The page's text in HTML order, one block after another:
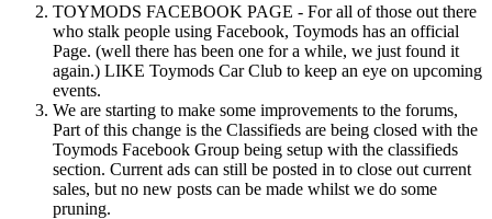
TOYMODS FACEBOOK PAGE - For all of those out there
who stalk people using Facebook, Toymods has an official
Page. (well there has been one for a while, we just found it
again.) LIKE Toymods Car Club to keep an eye on upcoming
events.
We are starting to make some improvements to the forums,
Part of this change is the Classifieds are being closed with the
Toymods Facebook Group being setup with the classifieds
section. Current ads can still be posted in to close out current
sales, but no new posts can be made whilst we do some
pruning.